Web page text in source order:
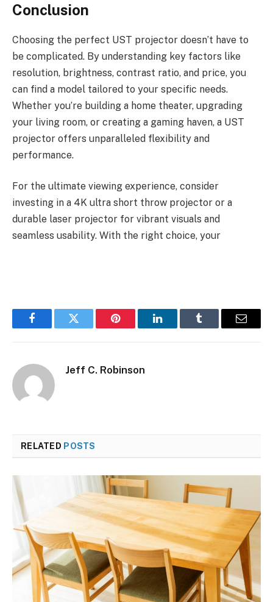
Conclusion
Choosing the perfect UST projector doesn’t have to
be complicated. By understanding key factors like
resolution, brightness, contrast ratio, and price, you
can find a model tailored to your specific needs.
Whether you’re building a home theater, upgrading
your living room, or creating a gaming haven, a UST
projector offers unparalleled flexibility and
performance.
For the ultimate viewing experience, consider
investing in a 4K ultra short throw projector or a
durable laser projector for vibrant visuals and
seamless usability. With the right choice, your
FacebookTwitter Pinterest LinkedInTumblr Email
Jeff C. Robinson
RELATED POSTS